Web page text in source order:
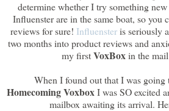
determine whether I try something
Influenster are in the same boat, so you
reviews for sure! Influensteris seriously
two months into product reviews and
my firstVoxBoxin the
When I found out that I was going
Homecoming VoxboxI was SO excited
mailbox awaiting its arrival.